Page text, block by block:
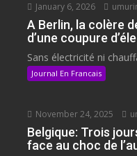
January 6, 2026
A Berlin, la colère
d’une coupure
Sans électricité ni
Journal En Francais
November 24, 2025
Belgique: Trois
face au choc de